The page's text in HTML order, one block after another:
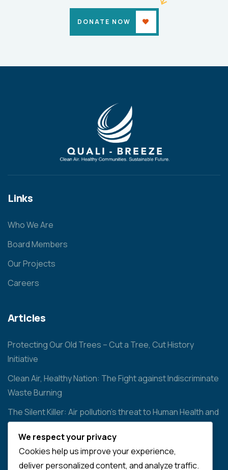
DONATE NOW
Links
Who We Are
Board Members
Our Projects
Careers
Articles
Protecting Our Old Trees – Cut a Tree, Cut History
Initiative
Clean Air, Healthy Nation: The Fight against Indiscriminate
Waste Burning
The Silent Killer: Air pollution’s threat to Human Health and
the Environment
Contact
We respect your privacy
Cookies help us improve your experience,
deliver personalized content, and analyze traffic.